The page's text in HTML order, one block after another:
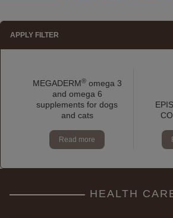
APPLY FILTER
MEGADERM®omega 3
and omega 6
supplements for dogs
and cats
Read more
HEALTH